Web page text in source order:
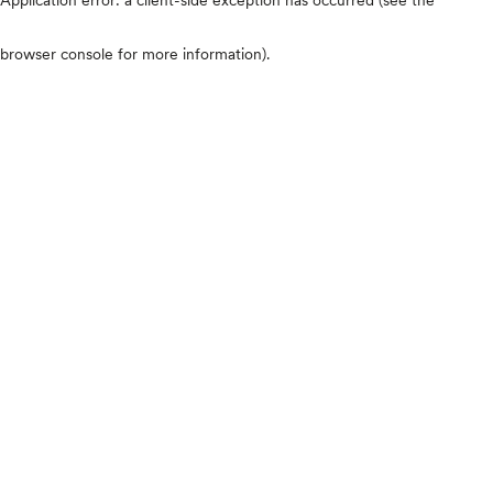
browser console for more information).